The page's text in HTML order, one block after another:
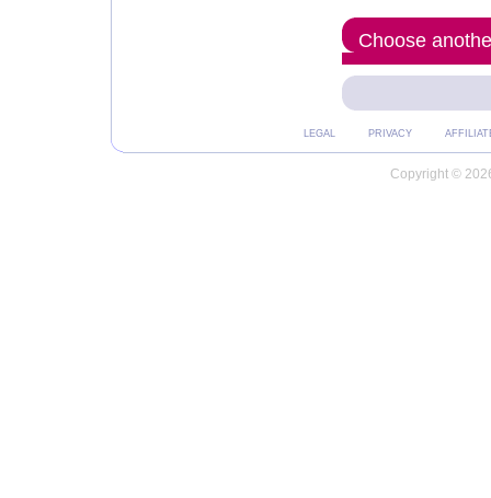
Choose
LEGAL PRIVACY
Copyright ©